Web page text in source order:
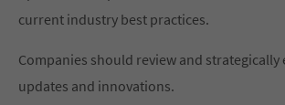
current industry best practices.
Companies should review and strategically
updates and innovations.